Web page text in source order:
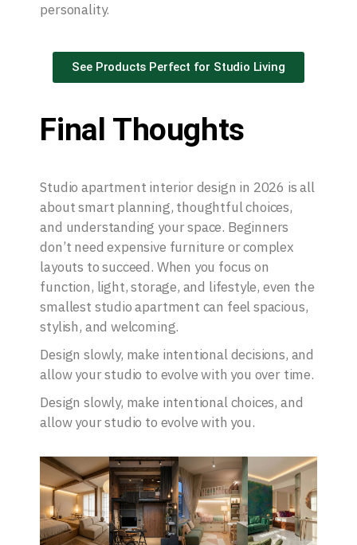
personality.
See Products Perfect for Studio Living
Final Thoughts
Studio apartment interior design in 2026 is all
about smart planning, thoughtful choices,
and understanding your space. Beginners
don’t need expensive furniture or complex
layouts to succeed. When you focus on
function, light, storage, and lifestyle, even the
smallest studio apartment can feel spacious,
stylish, and welcoming.
Design slowly, make intentional decisions, and
allow your studio to evolve with you over time.
Design slowly, make intentional choices, and
allow your studio to evolve with you.